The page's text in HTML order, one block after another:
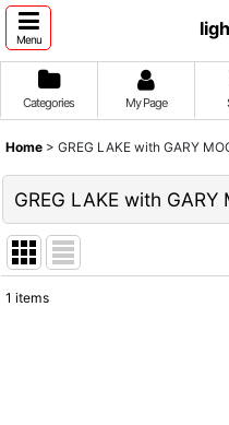
Menu
Categories My Page
Home > GREG LAKE with GARY
GREG LAKE with GARY
1 items